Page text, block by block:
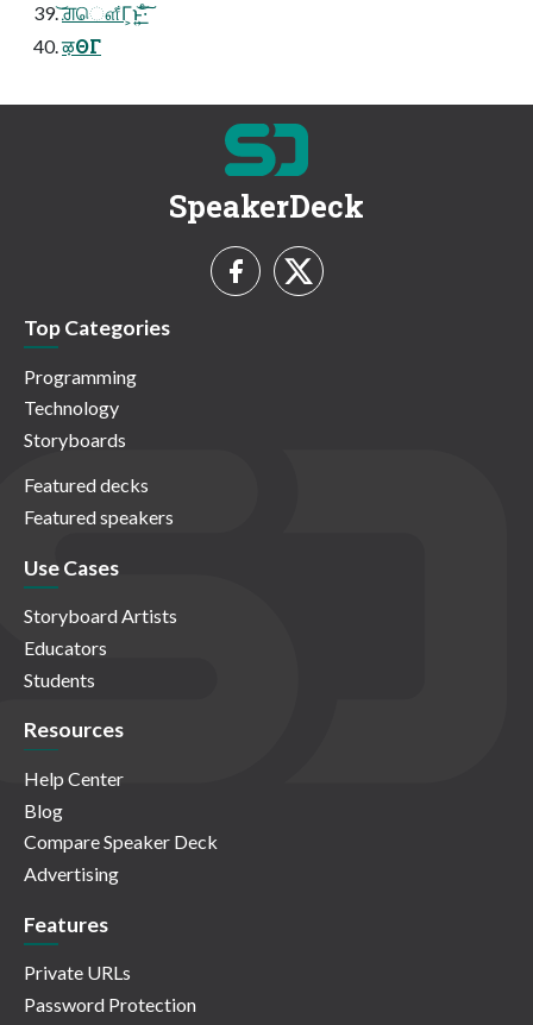
͝ਗ਼ௌ͋Γ͕ͱ͏͍͟͝·ͨ͠
ऴΘΓ
SpeakerDeck
Top Categories
Programming
Technology
Storyboards
Featured decks
Featured speakers
Use Cases
Storyboard Artists
Educators
Students
Resources
Help Center
Blog
Compare Speaker Deck
Advertising
Features
Private URLs
Password Protection